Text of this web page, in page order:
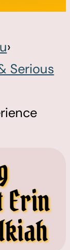
›
Serious
Erin